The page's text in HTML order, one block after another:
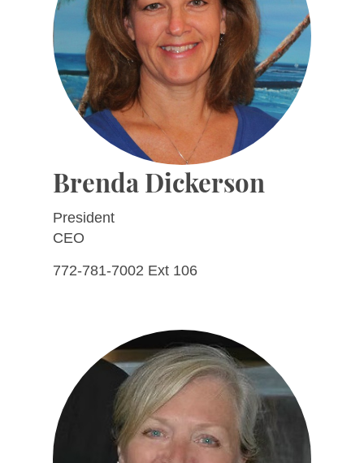
Brenda Dickerson
President
CEO
772-781-7002 Ext 106